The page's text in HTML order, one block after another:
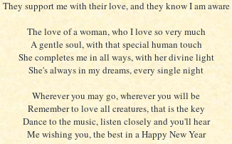
They support me with their love, and they know I am aware
The love of a woman, who I love so very much
A gentle soul, with that special human touch
She completes me in all ways, with her divine light
She's always in my dreams, every single night
Wherever you may go, wherever you will be
Remember to love all creatures, that is the key
Dance to the music, listen closely and you'll hear
Me wishing you, the best in a Happy New Year